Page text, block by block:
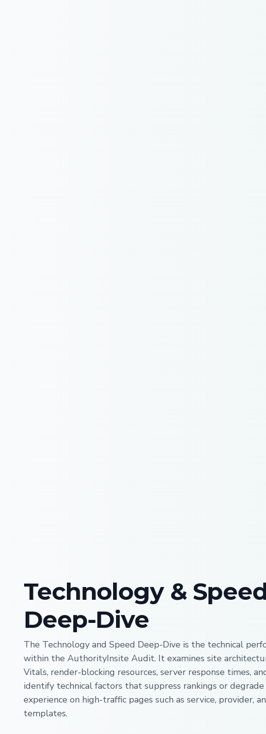
Technology &
Deep-Dive
The Technology and Speed Deep-Dive is the technical
within the AuthorityInsite Audit. It examines site
Vitals, render-blocking resources, server response times,
identify technical factors that suppress rankings or
experience on high-traffic pages such as service, provider,
templates.